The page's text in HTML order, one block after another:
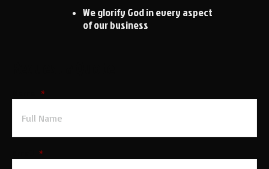
We glorify God in every aspect
of our business
*
*